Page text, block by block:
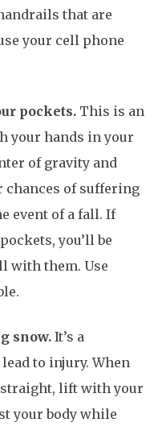
that are
your cell phone
pockets. This is an
your hands in your
of gravity and
chances of suffering
event of a fall. If
you’ll be
with them. Use
snow. It’s a
to injury. When
lift with your
your body while